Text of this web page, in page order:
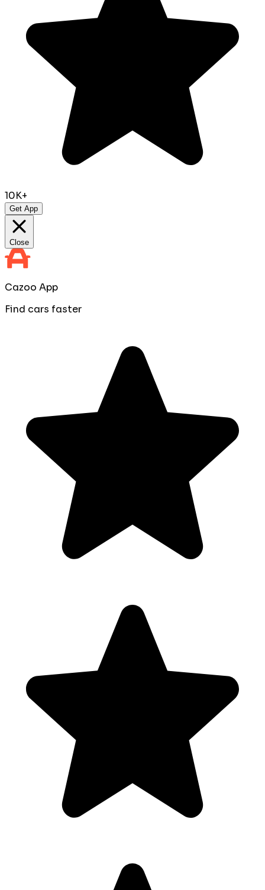
10K+
Get App
Close
Cazoo App
Find cars faster